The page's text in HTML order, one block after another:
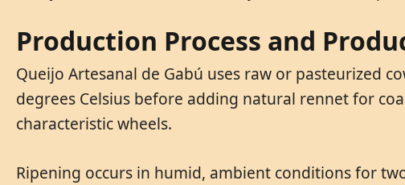
Production Process and
Queijo Artesanal de Gabú uses raw or pasteurized
degrees Celsius before adding natural rennet for
characteristic wheels.
Ripening occurs in humid, ambient conditions for